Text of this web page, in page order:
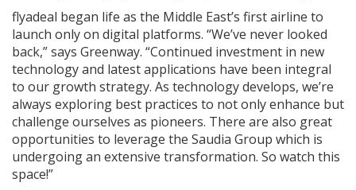
flyadeal began life as the Middle East’s first airline to
launch only on digital platforms. “We’ve never looked
back,” says Greenway. “Continued investment in new
technology and latest applications have been integral
to our growth strategy. As technology develops, we’re
always exploring best practices to not only enhance but
challenge ourselves as pioneers. There are also great
opportunities to leverage the Saudia Group which is
undergoing an extensive transformation. So watch this
space!”